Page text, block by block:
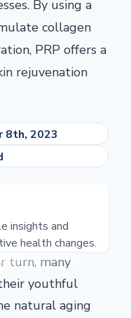
By using a
collagen
PRP offers a
rejuvenation
8th, 2023
insights and
health changes.
turn, many
youthful
natural aging